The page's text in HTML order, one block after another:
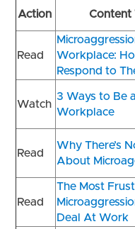
Action Content
Read
Workplace:
Respond to
Watch
3 Ways to Be
Workplace
Read
Why There’s
About
Read
The Most
Deal At Work